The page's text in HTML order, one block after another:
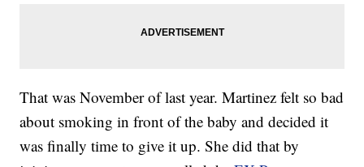
That was November of last year. Martinez felt so bad
about smoking in front of the baby and decided it
was finally time to give it up. She did that by